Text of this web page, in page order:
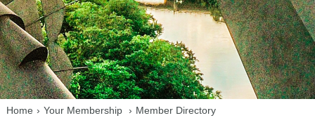
Home › Your Membership › Member Directory